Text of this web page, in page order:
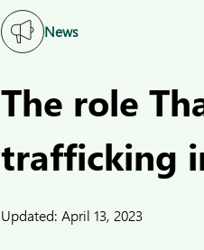
News
The role
trafficking
Updated: April 13, 2023